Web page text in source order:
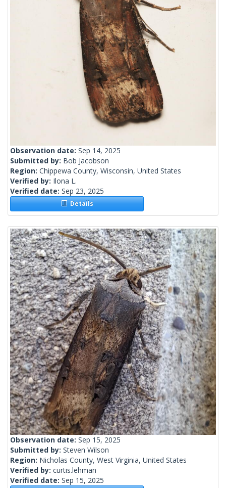
Observation date: Sep 14, 2025
Submitted by: Bob Jacobson
Region: Chippewa County, Wisconsin, United States
Verified by: Ilona L.
Verified date: Sep 23, 2025
Details
Observation date: Sep 15, 2025
Submitted by: Steven Wilson
Region: Nicholas County, West Virginia, United States
Verified by: curtis.lehman
Verified date: Sep 15, 2025